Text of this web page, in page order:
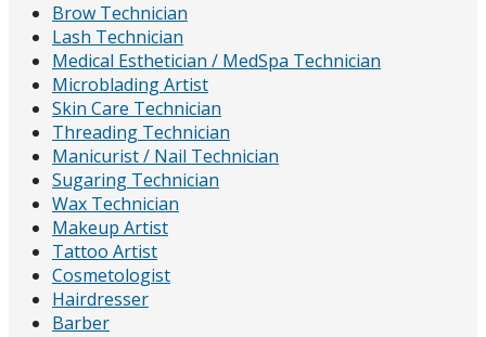
Brow Technician
Lash Technician
Medical Esthetician / MedSpa Technician
Microblading Artist
Skin Care Technician
Threading Technician
Manicurist / Nail Technician
Sugaring Technician
Wax Technician
Makeup Artist
Tattoo Artist
Cosmetologist
Hairdresser
Barber